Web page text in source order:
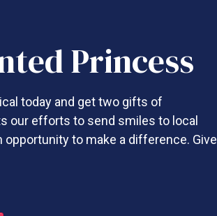
Princess
today and get two gifts of
our efforts to send smiles to local
opportunity to make a difference. Give